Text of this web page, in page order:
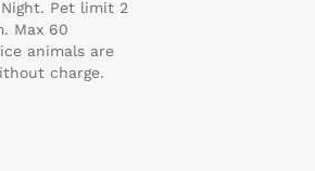
Pet limit 2
Max 60
animals are
charge.